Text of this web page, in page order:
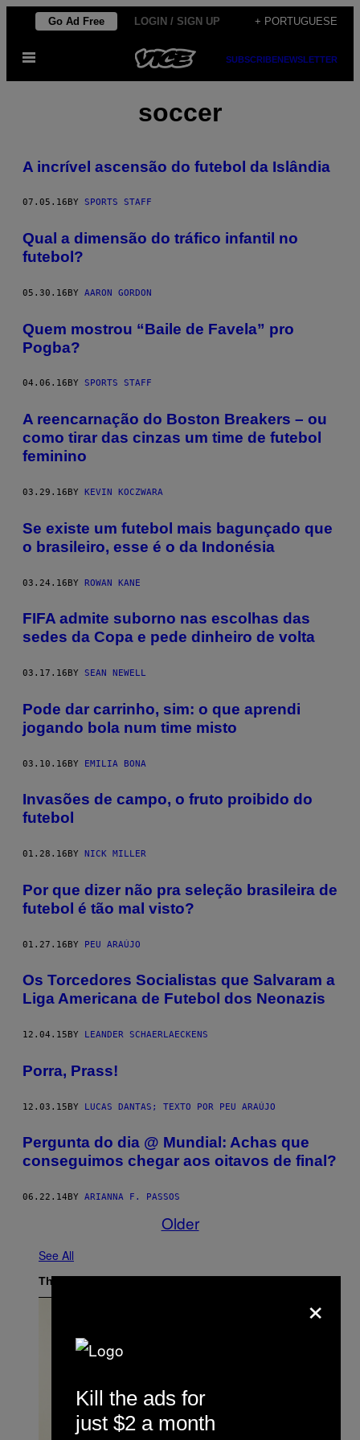
Skip
content
Go Ad Free LOGIN / SIGN UP + PORTUGUESE
Open
SUBSCRIBENEWSLETTER
soccer
A incrível ascensão do futebol da Islândia
07.05.16 BY SPORTS STAFF
Qual a dimensão do tráfico infantil no
futebol?
05.30.16BY AARON GORDON
Quem mostrou “Baile de Favela” pro
Pogba?
04.06.16 BY SPORTS STAFF
A reencarnação do Boston Breakers – ou
como tirar das cinzas um time de futebol
feminino
03.29.16BY KEVIN KOCZWARA
Se existe um futebol mais bagunçado que
o brasileiro, esse é o da Indonésia
03.24.16BY ROWAN KANE
FIFA admite suborno nas escolhas das
sedes da Copa e pede dinheiro de volta
03.17.16 BY SEAN NEWELL
Pode dar carrinho, sim: o que aprendi
jogando bola num time misto
03.10.16BY EMILIA BONA
Invasões de campo, o fruto proibido do
futebol
01.28.16 BY NICK MILLER
Por que dizer não pra seleção brasileira de
futebol é tão mal visto?
01.27.16BY PEU ARAÚJO
Os Torcedores Socialistas que Salvaram a
Liga Americana de Futebol dos Neonazis
12.04.15 BY LEANDER SCHAERLAECKENS
Porra, Prass!
12.03.15BY LUCAS DANTAS; TEXTO POR PEU ARAÚJO
Pergunta do dia @ Mundial: Achas que
conseguimos chegar aos oitavos de final?
06.22.14 BY ARIANNA F. PASSOS
Older
See All
The Latest
×
Kill the ads for
just $2 a month